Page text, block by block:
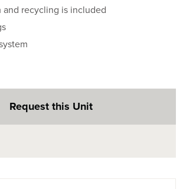
and recycling is included
Request this Unit